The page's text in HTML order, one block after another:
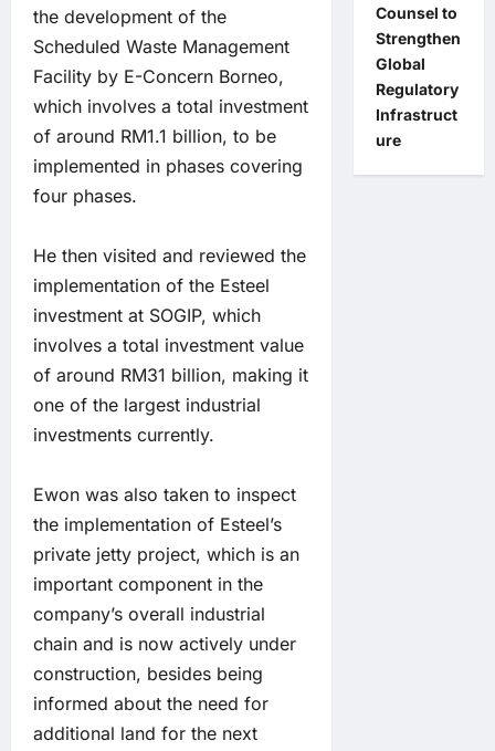
the development of the
Scheduled Waste Management
Facility by E-Concern Borneo,
which involves a total investment
of around RM1.1 billion, to be
implemented in phases covering
four phases.
He then visited and reviewed the
implementation of the Esteel
investment at SOGIP, which
involves a total investment value
of around RM31 billion, making it
one of the largest industrial
investments currently.
Ewon was also taken to inspect
the implementation of Esteel’s
private jetty project, which is an
important component in the
company’s overall industrial
chain and is now actively under
construction, besides being
informed about the need for
additional land for the next
Counsel to
Strengthen
Global
Regulatory
Infrastruct
ure